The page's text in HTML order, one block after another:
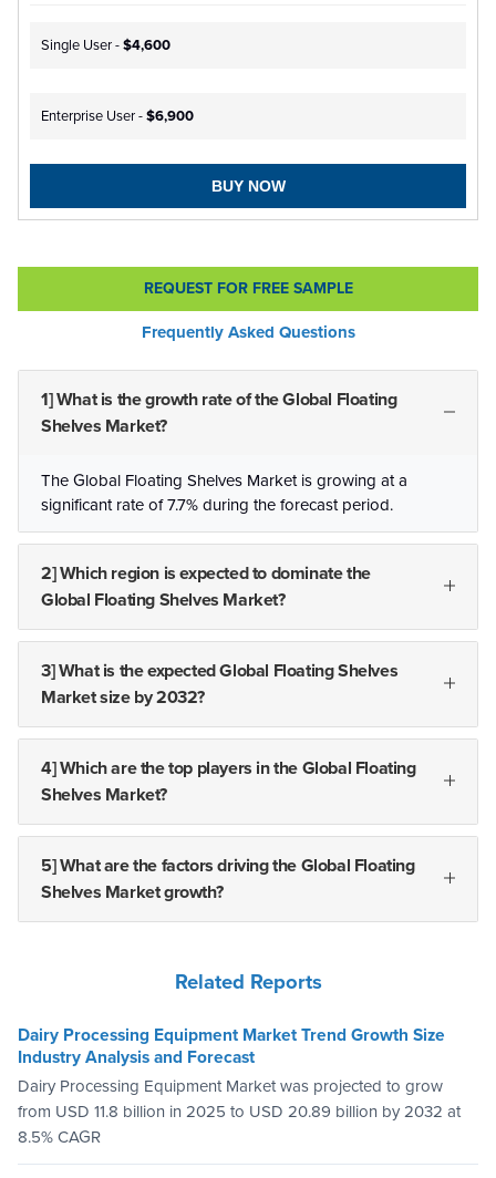
Single User -$4,600
Enterprise User -$6,900
BUY NOW
REQUEST FOR FREE SAMPLE
Frequently Asked Questions
1] What is the growth rate of the Global Floating
Shelves Market?
The Global Floating Shelves Market is growing at a
significant rate of 7.7% during the forecast period.
2] Which region is expected to dominate the
Global Floating Shelves Market?
3] What is the expected Global Floating Shelves
Market size by 2032?
4] Which are the top players in the Global Floating
Shelves Market?
5] What are the factors driving the Global Floating
Shelves Market growth?
Related Reports
Dairy Processing Equipment Market Trend Growth Size
Industry Analysis and Forecast
Dairy Processing Equipment Market was projected to grow
from USD 11.8 billion in 2025 to USD 20.89 billion by 2032 at
8.5% CAGR